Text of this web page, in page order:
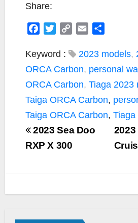
Share:
c
e
o
o
k
i
t
e
r
C
p
i
n
k
a
l
a
Keyword : 2023 models,
ORCA Carbon, personal
ORCA Carbon, Tiaga 2023
Taiga ORCA Carbon,
Taiga ORCA Carbon, Tiaga
2023
2023 Sea Doo
RXP X 300